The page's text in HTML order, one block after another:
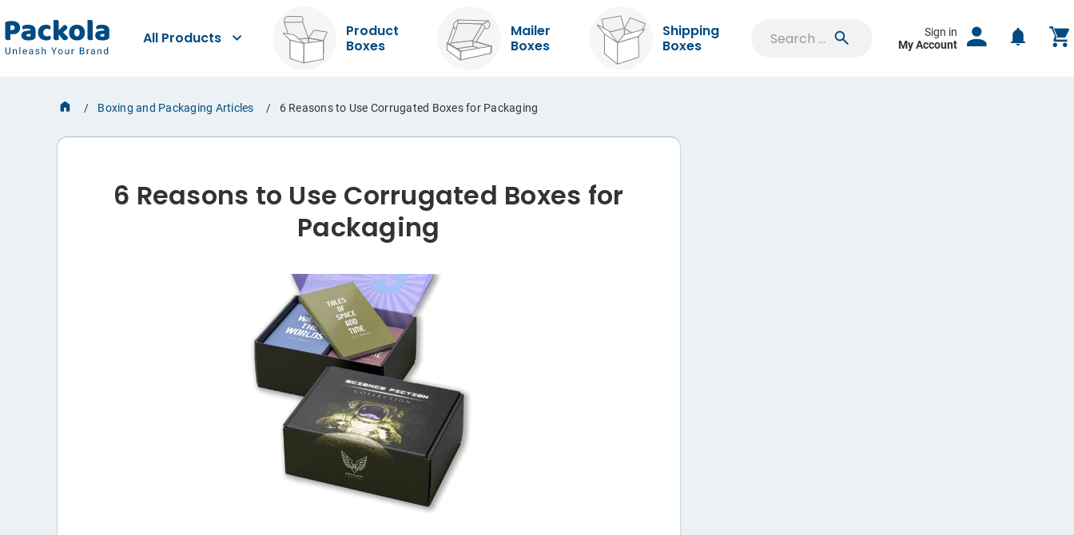
All Products
Product
Boxes
Mailer
Boxes
Shipping
Boxes
Sign in
My Account
Boxing and Packaging Articles 6 Reasons to Use Corrugated Boxes for Packaging
6 Reasons to Use Corrugated Boxes for
Packaging